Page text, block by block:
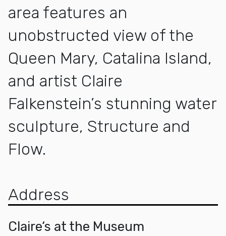
area features an
unobstructed view of the
Queen Mary, Catalina Island,
and artist Claire
Falkenstein’s stunning water
sculpture, Structure and
Flow.
Address
Claire‘s at the Museum